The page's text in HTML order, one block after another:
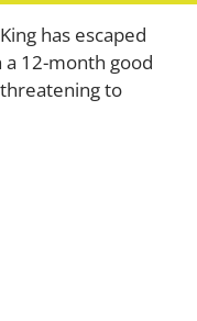
has escaped
a 12-month good
to